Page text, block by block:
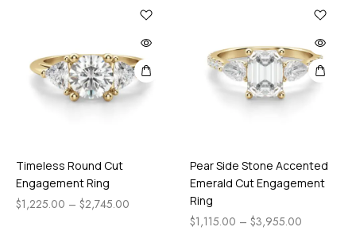
Timeless Round Cut
Engagement Ring
$1,225.00 – $2,745.00
Pear Side Stone Accented
Emerald Cut Engagement
Ring
$1,115.00 – $3,955.00